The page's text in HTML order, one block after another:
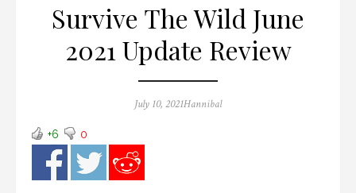
Survive The Wild June
2021 Update Review
Posted
July 10, 2021Author
Hannibal
+6 0